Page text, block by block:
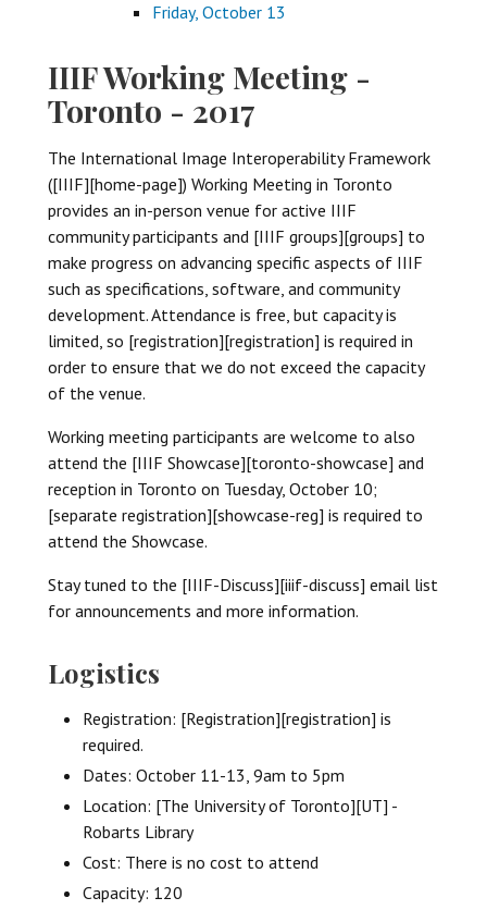
Friday, October 13
IIIF Working Meeting -
Toronto - 2017
The International Image Interoperability Framework
([IIIF][home-page]) Working Meeting in Toronto
provides an in-person venue for active IIIF
community participants and [IIIF groups][groups] to
make progress on advancing specific aspects of IIIF
such as specifications, software, and community
development. Attendance is free, but capacity is
limited, so [registration][registration] is required in
order to ensure that we do not exceed the capacity
of the venue.
Working meeting participants are welcome to also
attend the [IIIF Showcase][toronto-showcase] and
reception in Toronto on Tuesday, October 10;
[separate registration][showcase-reg] is required to
attend the Showcase.
Stay tuned to the [IIIF-Discuss][iiif-discuss] email list
for announcements and more information.
Logistics
Registration: [Registration][registration] is
required.
Dates: October 11-13, 9am to 5pm
Location: [The University of Toronto][UT] -
Robarts Library
Cost: There is no cost to attend
Capacity: 120